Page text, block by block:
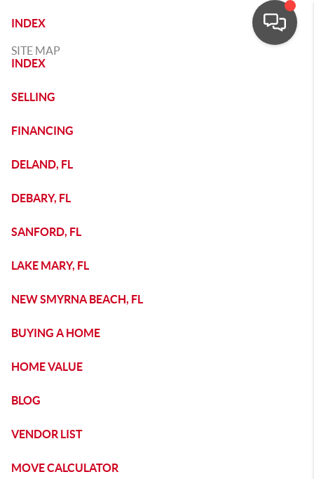
INDEX
SITE MAP
INDEX
SELLING
FINANCING
DELAND, FL
DEBARY, FL
SANFORD, FL
LAKE MARY, FL
NEW SMYRNA BEACH, FL
BUYING A HOME
HOME VALUE
BLOG
VENDOR LIST
MOVE CALCULATOR